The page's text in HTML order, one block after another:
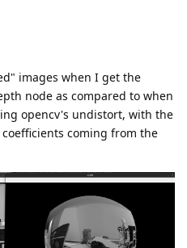
images when I get the
node as compared to when
opencv's undistort, with the
coming from the